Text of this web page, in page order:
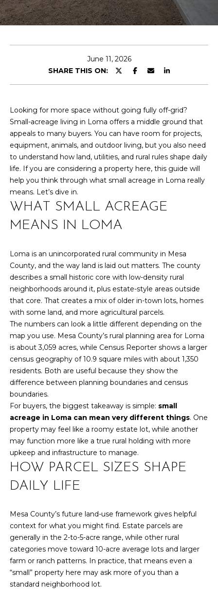
T
T
T
A
M
PROPERTIES
FEATURED
PROPERTIES
H
M
E
S
E
A
R
C
H
H
O
M
E
L
U
A
T
June 11, 2026
SHARE THIS ON:
Looking for more space without going fully off-grid?
Small-acreage living in Loma offers a middle ground that
appeals to many buyers. You can have room for projects,
equipment, animals, and outdoor living, but you also need
to understand how land, utilities, and rural rules shape daily
life. If you are considering a property here, this guide will
help you think through what small acreage in Loma really
means. Let’s dive in.
WHAT SMALL ACREAGE
MEANS IN LOMA
Loma is an unincorporated rural community in Mesa
County, and the way land is laid out matters. The county
describes a small historic core with low-density rural
neighborhoods around it, plus estate-style areas outside
that core. That creates a mix of older in-town lots, homes
with some land, and more agricultural parcels.
The numbers can look a little different depending on the
map you use. Mesa County’s rural planning area for Loma
is about 3,059 acres, while Census Reporter shows a larger
census geography of 10.9 square miles with about 1,350
residents. Both are useful because they show the
difference between planning boundaries and census
boundaries.
For buyers, the biggest takeaway is simple: small
acreage in Loma can mean very different things. One
property may feel like a roomy estate lot, while another
may function more like a true rural holding with more
upkeep and infrastructure to manage.
HOW PARCEL SIZES SHAPE
DAILY LIFE
Mesa County’s future land-use framework gives helpful
context for what you might find. Estate parcels are
generally in the 2-to-5-acre range, while other rural
categories move toward 10-acre average lots and larger
farm or ranch patterns. In practice, that means even a
“small” property here may ask more of you than a
standard neighborhood lot.
n
t
e
o
r
o
n
t
a
c
t
i
f
r
t
b
e
n
b
e
e
t
o
g
e
t